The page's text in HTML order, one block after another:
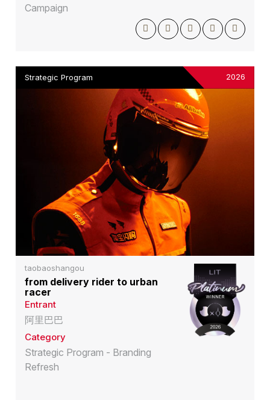
Campaign
Strategic Program 2026
taobaoshangou
from delivery rider to urban
racer
Entrant
阿里巴巴
Category
Strategic Program - Branding
Refresh